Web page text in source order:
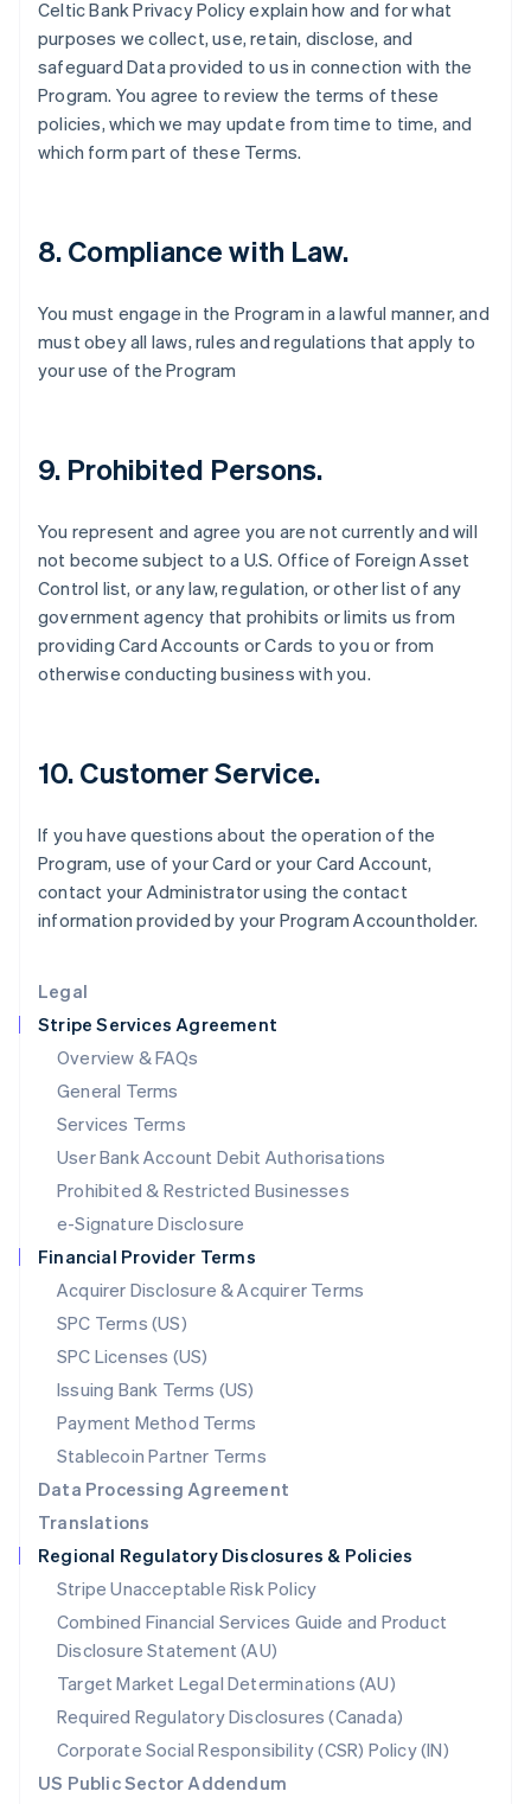
Legal
Stripe Services Agreement
Overview & FAQs
General Terms
Services Terms
User Bank Account Debit Authorisations
Prohibited & Restricted Businesses
e-Signature Disclosure
Financial Provider Terms
Acquirer Disclosure & Acquirer Terms
SPC Terms (US)
SPC Licenses (US)
Issuing Bank Terms (US)
Payment Method Terms
Stablecoin Partner Terms
Data Processing Agreement
Translations
Regional Regulatory Disclosures & Policies
Stripe Unacceptable Risk Policy
Combined Financial Services Guide and Product
Disclosure Statement (AU)
Target Market Legal Determinations (AU)
Required Regulatory Disclosures (Canada)
Corporate Social Responsibility (CSR) Policy (IN)
US Public Sector Addendum
Celtic Bank Privacy Policy explain how and for what
purposes we collect, use, retain, disclose, and
safeguard Data provided to us in connection with the
Program. You agree to review the terms of these
policies, which we may update from time to time, and
which form part of these Terms.
8. Compliance with Law.
You must engage in the Program in a lawful manner, and
must obey all laws, rules and regulations that apply to
your use of the Program
9. Prohibited Persons.
You represent and agree you are not currently and will
not become subject to a U.S. Office of Foreign Asset
Control list, or any law, regulation, or other list of any
government agency that prohibits or limits us from
providing Card Accounts or Cards to you or from
otherwise conducting business with you.
10. Customer Service.
If you have questions about the operation of the
Program, use of your Card or your Card Account,
contact your Administrator using the contact
information provided by your Program Accountholder.
English
Canada
Croatia
EnglishItaliano
Cyprus
English
English
Estonia
Finland
EnglishSvenska
France
Gibraltar
English
Hong Kong SAR, China
English简体中文
Hungary
India
English
ItalianoEnglish
Latvia
English
Liechtenstein
DeutschEnglish
Luxembourg
FrançaisDeutschEnglish
Mainland China
简体中文 English
Malaysia
English简体中文
English
Mexico
Netherlands
NederlandsEnglish
New Zealand
Norway
English
Poland
English
Portugal
Português English
English
Singapore
English 简体中文
Slovakia
English
Slovenia
English Italiano
Spain
EspañolEnglish
Sweden
SvenskaEnglish
Switzerland
DeutschFrançais ItalianoEnglish